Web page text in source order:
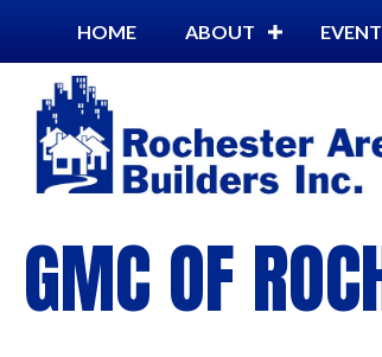
HOME ABOUT
GMC OF